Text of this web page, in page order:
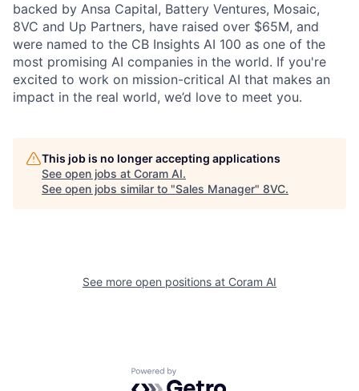
Resources
backed by Ansa Capital, Battery Ventures, Mosaic,
8VC and Up Partners, have raised over $65M, and
were named to the CB Insights AI 100 as one of the
most promising AI companies in the world. If you're
excited to work on mission-critical AI that makes an
impact in the real world, we’d love to meet you.
This job is no longer accepting applications
See open jobs at Coram AI.
See open jobs similar to "Sales Manager" 8VC.
See more open positions at Coram AI
Powered by Getro.com